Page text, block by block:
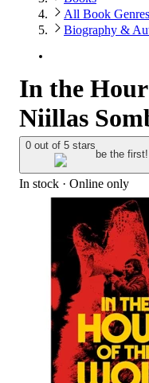
All Book Genres
Biography &
In the
Niillas
0 out of 5 stars
be the first!
In stock · Online only